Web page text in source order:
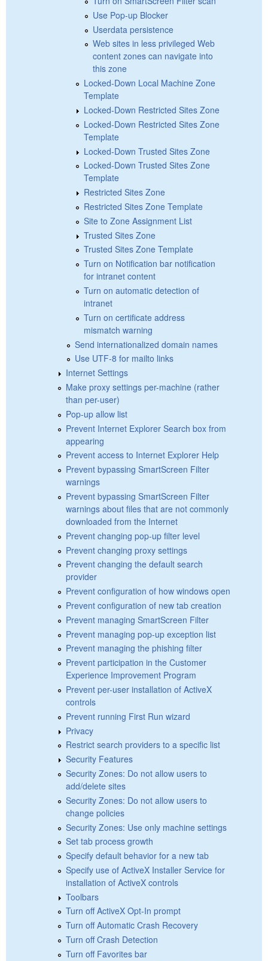
Use Pop-up Blocker
Userdata persistence
Web sites in less privileged Web
content zones can navigate into
this zone
Locked-Down Local Machine Zone
Template
Locked-Down Restricted Sites Zone
Locked-Down Restricted Sites Zone
Template
Locked-Down Trusted Sites Zone
Locked-Down Trusted Sites Zone
Template
Restricted Sites Zone
Restricted Sites Zone Template
Site to Zone Assignment List
Trusted Sites Zone
Trusted Sites Zone Template
Turn on Notification bar notification
for intranet content
Turn on automatic detection of
intranet
Turn on certificate address
mismatch warning
Send internationalized domain names
Use UTF-8 for mailto links
Internet Settings
Make proxy settings per-machine (rather
than per-user)
Pop-up allow list
Prevent Internet Explorer Search box from
appearing
Prevent access to Internet Explorer Help
Prevent bypassing SmartScreen Filter
warnings
Prevent bypassing SmartScreen Filter
warnings about files that are not commonly
downloaded from the Internet
Prevent changing pop-up filter level
Prevent changing proxy settings
Prevent changing the default search
provider
Prevent configuration of how windows open
Prevent configuration of new tab creation
Prevent managing SmartScreen Filter
Prevent managing pop-up exception list
Prevent managing the phishing filter
Prevent participation in the Customer
Experience Improvement Program
Prevent per-user installation of ActiveX
controls
Prevent running First Run wizard
Privacy
Restrict search providers to a specific list
Security Features
Security Zones: Do not allow users to
add/delete sites
Security Zones: Do not allow users to
change policies
Security Zones: Use only machine settings
Set tab process growth
Specify default behavior for a new tab
Specify use of ActiveX Installer Service for
installation of ActiveX controls
Toolbars
Turn off ActiveX Opt-In prompt
Turn off Automatic Crash Recovery
Turn off Crash Detection
Turn off Favorites bar